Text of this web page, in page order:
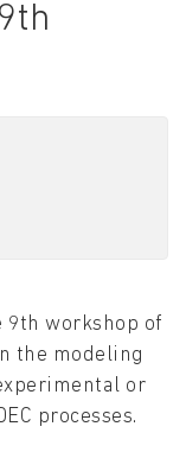
9th workshop of
the modeling
or
processes.